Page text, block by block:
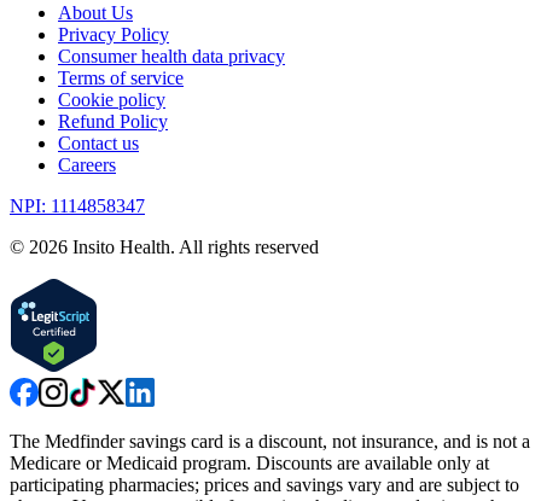
About Us
Privacy Policy
Consumer health data privacy
Terms of service
Cookie policy
Refund Policy
Contact us
Careers
NPI: 1114858347
© 2026 Insito Health. All rights reserved
The Medfinder savings card is a discount, not insurance, and is not a
Medicare or Medicaid program. Discounts are available only at
participating pharmacies; prices and savings vary and are subject to